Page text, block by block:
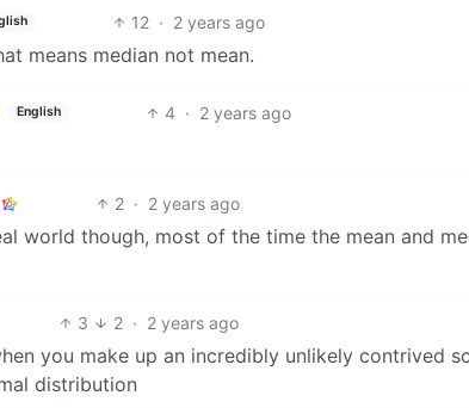
12 · 2 years ago
means median not mean.
English 4 · 2 years ago
2 · 2 years ago
world though, most of the time the mean and
3 2 · 2 years ago
you make up an incredibly unlikely contrived
distribution